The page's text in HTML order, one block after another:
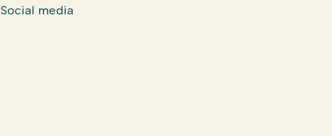
Social media